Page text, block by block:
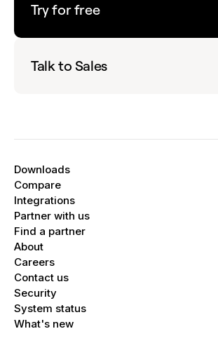
Try for free
Talk to Sales
Downloads
Compare
Integrations
Partner with us
Find a partner
About
Careers
Contact us
Security
System status
What's new